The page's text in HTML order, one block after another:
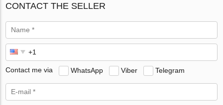
CONTACT THE SELLER
Contact me via WhatsApp Viber Telegram